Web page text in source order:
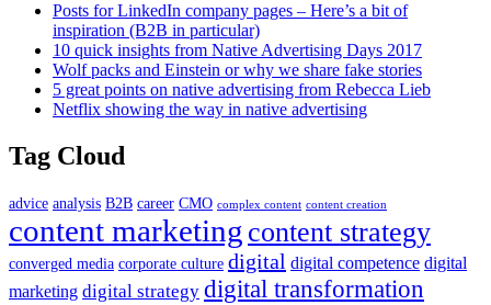
Posts for LinkedIn company pages – Here’s a bit of
inspiration (B2B in particular)
10 quick insights from Native Advertising Days 2017
Wolf packs and Einstein or why we share fake stories
5 great points on native advertising from Rebecca Lieb
Netflix showing the way in native advertising
Tag Cloud
advice analysis B2B career CMO complex content content creation
content marketing content strategy
converged media corporate culture digital digital competence digital
marketing digital strategy digital transformation